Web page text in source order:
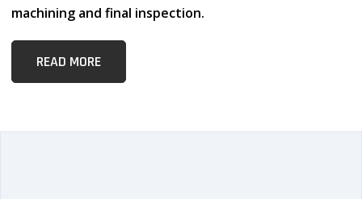
machining and final inspection.
READ MORE